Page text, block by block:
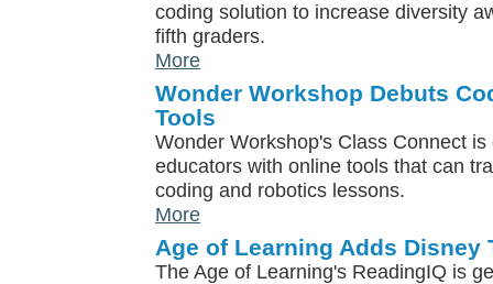
coding solution to increase diversity
fifth graders.
More
Wonder Workshop Debuts
Tools
Wonder Workshop's Class Connect
educators with online tools that can
coding and robotics lessons.
More
Age of Learning Adds Disney
The Age of Learning's ReadingIQ is